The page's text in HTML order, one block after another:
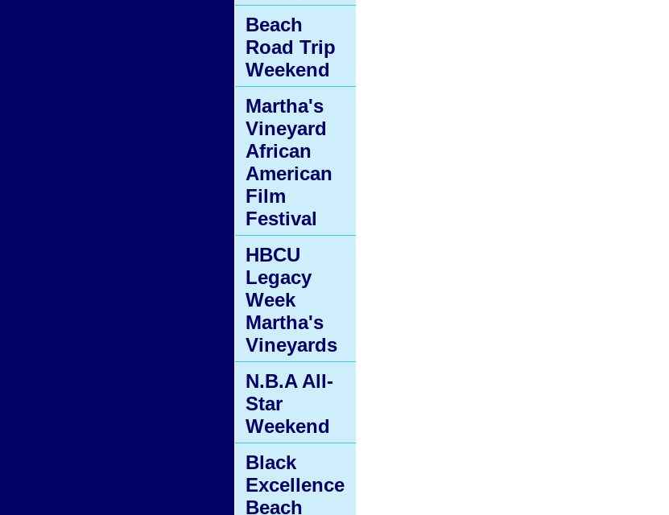
Beach
Road Trip
Weekend
Martha's
Vineyard
African
American
Film
Festival
HBCU
Legacy
Week
Martha's
Vineyards
N.B.A All-
Star
Weekend
Black
Excellence
Beach